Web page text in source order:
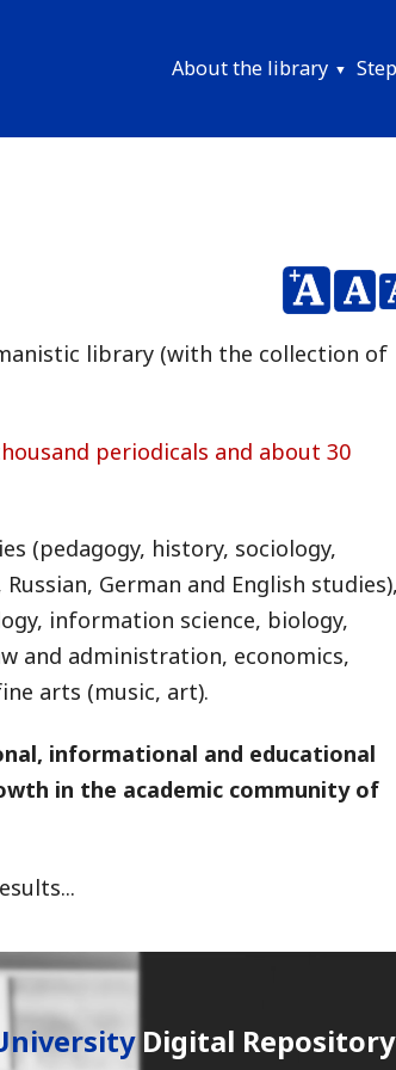
Menu
About the library
library (with the collection of
periodicals and about 30
(pedagogy, history, sociology,
German and English
information science, biology,
and administration, economics,
arts (music, art).
informational and educational
in the academic community of
Digital Repository